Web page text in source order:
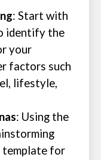
: Start with
identify the
your
factors such
lifestyle,
: Using the
template for